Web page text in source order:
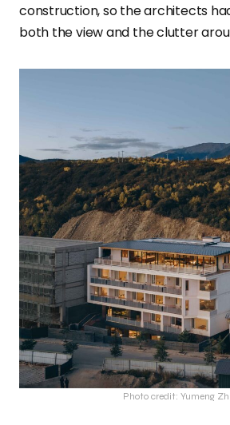
construction, so the architects
both the view and the clutter
Photo credit: Yumeng